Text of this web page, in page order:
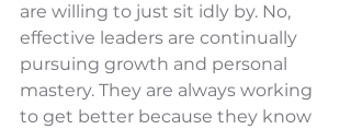
are willing to just sit idly by. No,
effective leaders are continually
pursuing growth and personal
mastery. They are always working
to get better because they know